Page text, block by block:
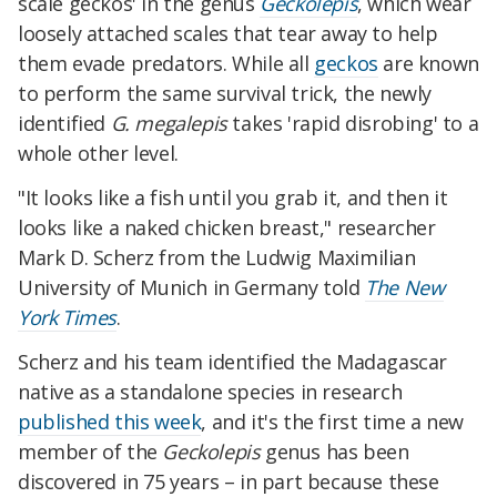
loosely attached scales that tear away to help
them evade predators. While all geckos are known
to perform the same survival trick, the newly
identified G. megalepistakes 'rapid disrobing' to a
whole other level.
"It looks like a fish until you grab it, and then it
looks like a naked chicken breast," researcher
Mark D. Scherz from the Ludwig Maximilian
University of Munich in Germany told The New
York Times.
Scherz and his team identified the Madagascar
native as a standalone species in research
published this week, and it's the first time a new
member of the Geckolepisgenus has been
discovered in 75 years – in part because these